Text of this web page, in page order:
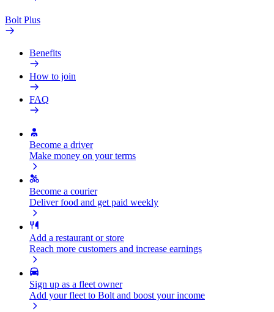
Bolt Plus
Benefits
How to join
FAQ
Become a driver
Make money on your terms
Become a courier
Deliver food and get paid weekly
Add a restaurant or store
Reach more customers and increase earnings
Sign up as a fleet owner
Add your fleet to Bolt and boost your income